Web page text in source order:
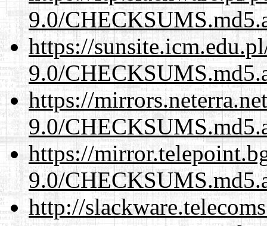
9.0/
https://
9.0/
https://
9.0/
https://
9.0/
http://